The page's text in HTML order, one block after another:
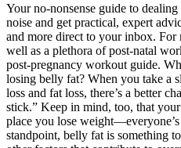
Your no-nonsense guide to
noise and get practical, expert
and more direct to your inbox. For
well as a plethora of post-natal
post-pregnancy workout guide.
losing belly fat? When you take a
loss and fat loss, there’s a better
stick.” Keep in mind, too, that
place you lose
standpoint, belly fat is something